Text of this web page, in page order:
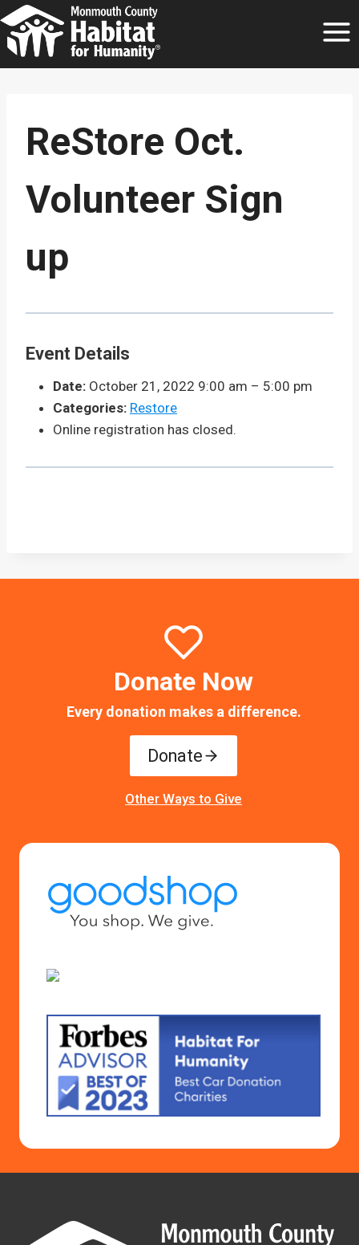
Skip
to
content
ReStore Oct.
Volunteer Sign
up
Event Details
Date: October 21, 2022 9:00 am – 5:00 pm
Categories: Restore
Online registration has closed.
Donate Now
Every donation makes a difference.
Donate
Other Ways to Give